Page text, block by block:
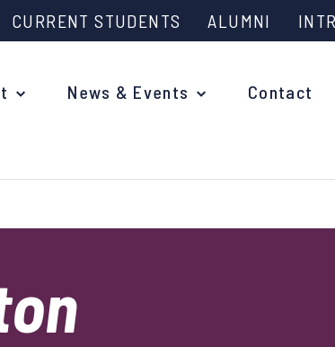
CURRENT STUDENTS ALUMNI
What is Engineering?
Upcoming Events and Support
News & Events Contact